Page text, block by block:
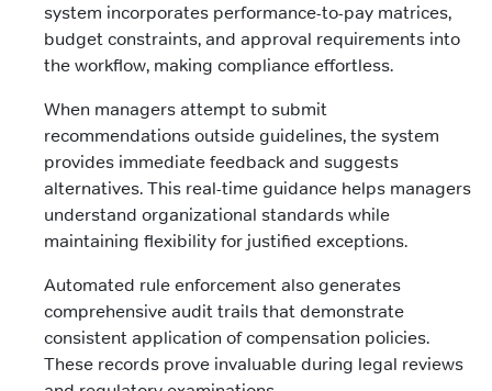
system incorporates performance-to-pay matrices,
budget constraints, and approval requirements into
the workflow, making compliance effortless.
When managers attempt to submit
recommendations outside guidelines, the system
provides immediate feedback and suggests
alternatives. This real-time guidance helps managers
understand organizational standards while
maintaining flexibility for justified exceptions.
Automated rule enforcement also generates
comprehensive audit trails that demonstrate
consistent application of compensation policies.
These records prove invaluable during legal reviews